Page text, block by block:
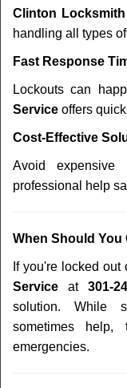
Clinton
handling all types
Fast Response
Lockouts can
Service offers
Cost-Effective
Avoid
professional help
When Should You
If you're locked out
Service at 301-
solution. While
sometimes
emergencies.